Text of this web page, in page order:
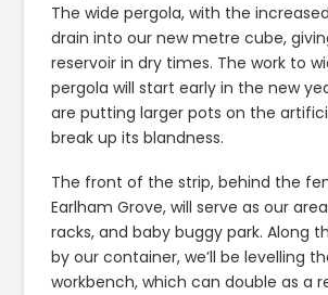
The wide pergola, with the
drain into our new metre cube,
reservoir in dry times. The work to
pergola will start early in the new
are putting larger pots on the
break up its blandness.
The front of the strip, behind the
Earlham Grove, will serve as our
racks, and baby buggy park. Along
by our container, we’ll be levelling
workbench, which can double as a